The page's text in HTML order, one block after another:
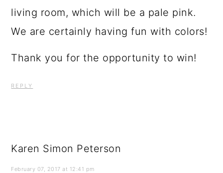
living room, which will be a pale pink.
We are certainly having fun with colors!
Thank you for the opportunity to win!
REPLY
Karen Simon Peterson
February 07, 2017 at 12:41 pm